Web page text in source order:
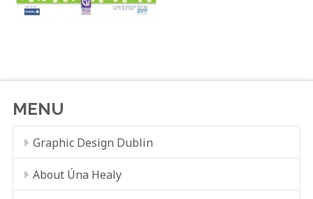
MENU
Graphic Design Dublin
About Úna Healy